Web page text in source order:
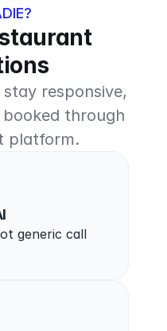
responsive,
through
platform.
generic call